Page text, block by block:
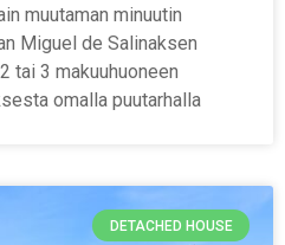
muutaman minuutin
Miguel de Salinaksen
tai 3 makuuhuoneen
omalla puutarhalla
DETACHED HOUSE